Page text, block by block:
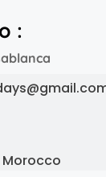
:
Morocco